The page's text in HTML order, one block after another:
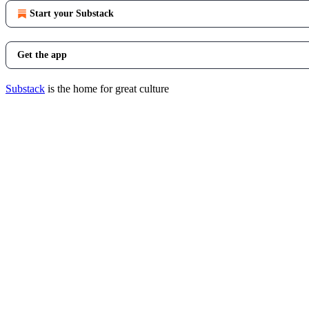
Start your Substack
Get the app
Substack is the home for great culture